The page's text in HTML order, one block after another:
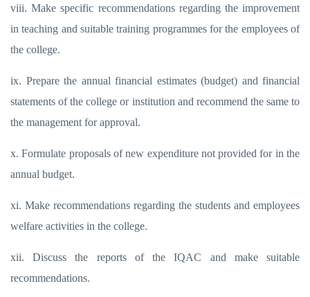
viii. Make specific recommendations regarding the improvement
in teaching and suitable training programmes for the employees of
the college.
ix. Prepare the annual financial estimates (budget) and financial
statements of the college or institution and recommend the same to
the management for approval.
x. Formulate proposals of new expenditure not provided for in the
annual budget.
xi. Make recommendations regarding the students and employees
welfare activities in the college.
xii. Discuss the reports of the IQAC and make suitable
recommendations.